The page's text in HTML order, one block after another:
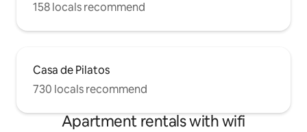
158 locals recommend
Casa de Pilatos
730 locals recommend
Apartment rentals with wifi